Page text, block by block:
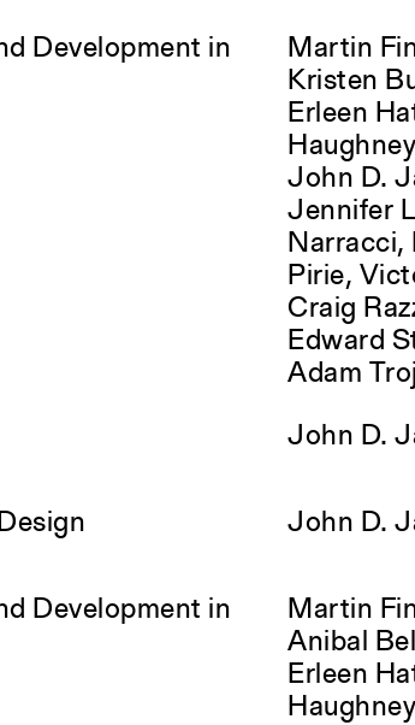
Development in
Martin
Kristen
Erleen
John D.
Jennifer
Narracci,
Pirie,
Craig
Edward
Adam
John D.
John D.
Development in
Martin
Anibal
Erleen